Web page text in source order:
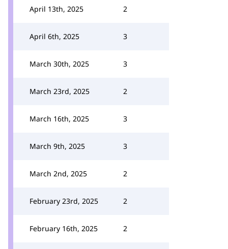
April 13th, 2025 2
April 6th, 2025 3
March 30th, 2025 3
March 23rd, 2025 2
March 16th, 2025 3
March 9th, 2025 3
March 2nd, 2025 2
February 23rd, 2025 2
February 16th, 2025 2